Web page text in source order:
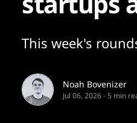
This week's
Noah Bovenizer
Jul 06, 2026-5 min